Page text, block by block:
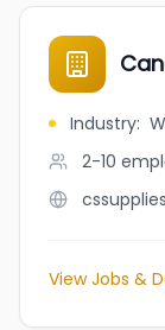
Industry:
2-10
View Jobs &